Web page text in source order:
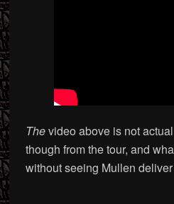
Thevideo above is not
though from the tour, and
without seeing Mullen